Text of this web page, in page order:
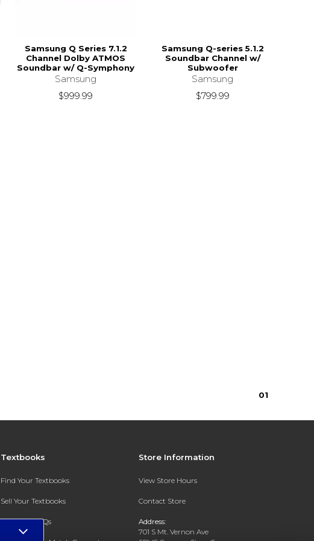
Samsung Q Series 7.1.2
Channel Dolby ATMOS
Soundbar w/ Q-Symphony
Samsung
$999.99
Samsung Q-series 5.1.2
Soundbar Channel w/
Subwoofer
Samsung
$799.99
01
Textbooks
Find Your Textbooks
Sell Your Textbooks
Textbook FAQs
Store Information
View Store Hours
Contact Store
Address:
701 S Mt. Vernon Ave